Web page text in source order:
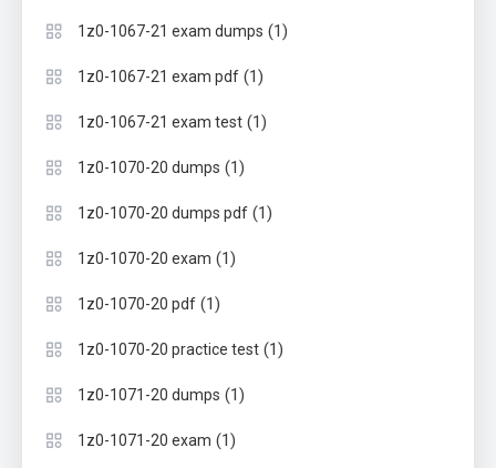
1z0-1067-21 exam dumps (1)
1z0-1067-21 exam pdf (1)
1z0-1067-21 exam test (1)
1z0-1070-20 dumps (1)
1z0-1070-20 dumps pdf (1)
1z0-1070-20 exam (1)
1z0-1070-20 pdf (1)
1z0-1070-20 practice test (1)
1z0-1071-20 dumps (1)
1z0-1071-20 exam (1)